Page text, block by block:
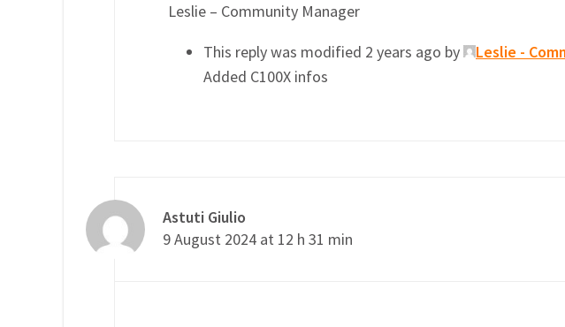
Leslie – Community Manager
This reply was modified 2 years ago by
Leslie -
Added C100X infos
Astuti Giulio
9 August 2024 at 12 h 31 min